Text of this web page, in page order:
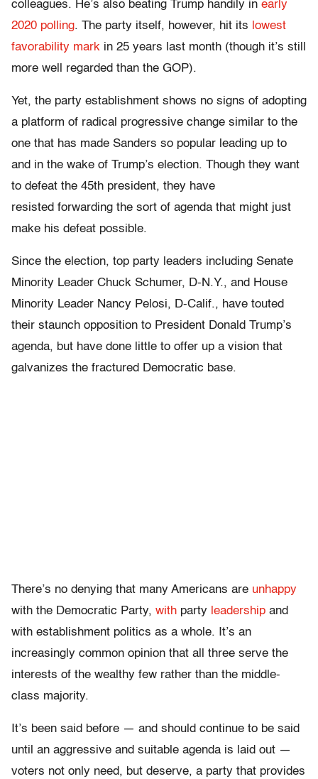
colleagues. He’s also beating Trump handily in early
2020 polling. The party itself, however, hit its lowest
favorability mark in 25 years last month (though it’s still
more well regarded than the GOP).
Yet, the party establishment shows no signs of adopting
a platform of radical progressive change similar to the
one that has made Sanders so popular leading up to
and in the wake of Trump’s election. Though they want
to defeat the 45th president, they have
resisted forwarding the sort of agenda that might just
make his defeat possible.
Since the election, top party leaders including Senate
Minority Leader Chuck Schumer, D-N.Y., and House
Minority Leader Nancy Pelosi, D-Calif., have touted
their staunch opposition to President Donald Trump’s
agenda, but have done little to offer up a vision that
galvanizes the fractured Democratic base.
There’s no denying that many Americans are unhappy
with the Democratic Party, with party leadership and
with establishment politics as a whole. It’s an
increasingly common opinion that all three serve the
interests of the wealthy few rather than the middle-
class majority.
It’s been said before — and should continue to be said
until an aggressive and suitable agenda is laid out —
voters not only need, but deserve, a party that provides